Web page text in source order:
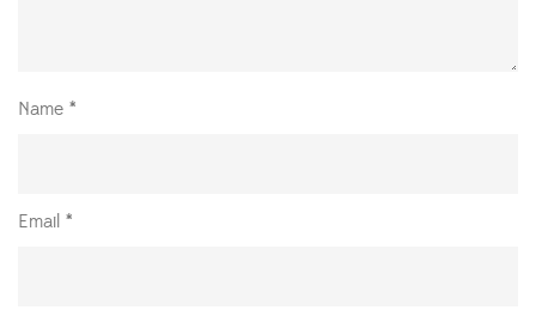
Name *
Email *